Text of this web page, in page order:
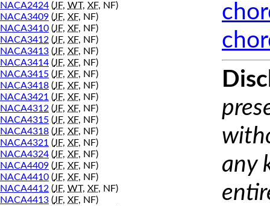
NACA2424 (JF, WT, XF, NF)
NACA3409 (JF, XF, NF)
NACA3410 (JF, XF, NF)
NACA3412 (JF, XF, NF)
NACA3413 (JF, XF, NF)
NACA3414 (JF, XF, NF)
NACA3415 (JF, XF, NF)
NACA3418 (JF, XF, NF)
NACA3421 (JF, XF, NF)
NACA4312 (JF, XF, NF)
NACA4315 (JF, XF, NF)
NACA4318 (JF, XF, NF)
NACA4321 (JF, XF, NF)
NACA4324 (JF, XF, NF)
NACA4409 (JF, XF, NF)
NACA4410 (JF, XF, NF)
NACA4412 (JF, WT, XF, NF)
NACA4413 (JF, XF, NF)
any